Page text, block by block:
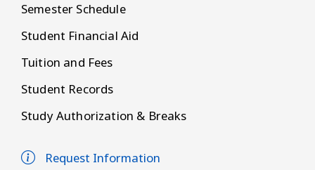
Semester Schedule
Student Financial Aid
Tuition and Fees
Student Records
Study Authorization & Breaks
Request Information